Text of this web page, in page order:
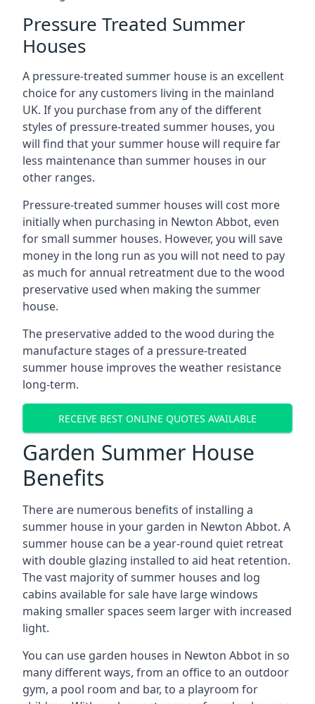
Pressure Treated Summer
Houses
A pressure-treated summer house is an excellent
choice for any customers living in the mainland
UK. If you purchase from any of the different
styles of pressure-treated summer houses, you
will find that your summer house will require far
less maintenance than summer houses in our
other ranges.
Pressure-treated summer houses will cost more
initially when purchasing in Newton Abbot, even
for small summer houses. However, you will save
money in the long run as you will not need to pay
as much for annual retreatment due to the wood
preservative used when making the summer
house.
The preservative added to the wood during the
manufacture stages of a pressure-treated
summer house improves the weather resistance
long-term.
RECEIVE BEST ONLINE QUOTES AVAILABLE
Garden Summer House
Benefits
There are numerous benefits of installing a
summer house in your garden in Newton Abbot. A
summer house can be a year-round quiet retreat
with double glazing installed to aid heat retention.
The vast majority of summer houses and log
cabins available for sale have large windows
making smaller spaces seem larger with increased
light.
You can use garden houses in Newton Abbot in so
many different ways, from an office to an outdoor
gym, a pool room and bar, to a playroom for